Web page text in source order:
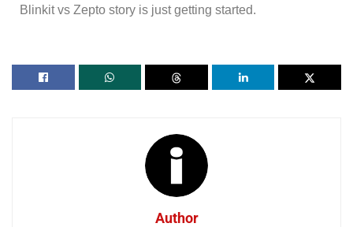
Blinkit vs Zepto story is just getting started.
Author